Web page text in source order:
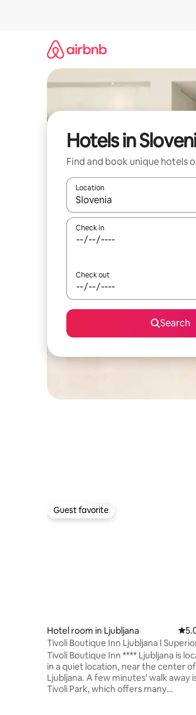
Hotels in
Find and book unique hotels
Location
When results are available,
Check in
Check out
Search
Guest favorite
Guest favorite
Hotel room in Ljubljana 5.0
Tivoli Boutique Inn Ljubljana I
room
Tivoli Boutique Inn **** Ljubljana is
in a quiet location, near the center of
Ljubljana. A few minutes' walk away is the
Tivoli Park, which offers many